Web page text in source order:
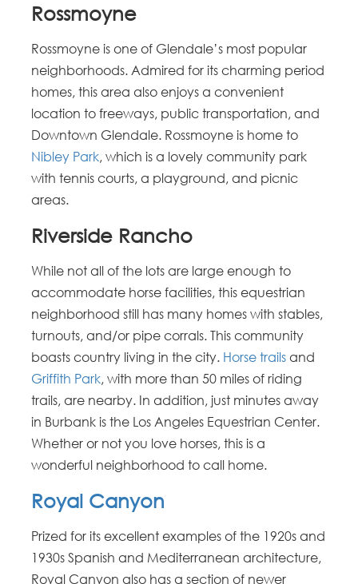
Rossmoyne
Rossmoyne is one of Glendale’s most popular
neighborhoods. Admired for its charming period
homes, this area also enjoys a convenient
location to freeways, public transportation, and
Downtown Glendale. Rossmoyne is home to
Nibley Park, which is a lovely community park
with tennis courts, a playground, and picnic
areas.
Riverside Rancho
While not all of the lots are large enough to
accommodate horse facilities, this equestrian
neighborhood still has many homes with stables,
turnouts, and/or pipe corrals. This community
boasts country living in the city. Horse trails and
Griffith Park, with more than 50 miles of riding
trails, are nearby. In addition, just minutes away
in Burbank is the Los Angeles Equestrian Center.
Whether or not you love horses, this is a
wonderful neighborhood to call home.
Royal Canyon
Prized for its excellent examples of the 1920s and
1930s Spanish and Mediterranean architecture,
Royal Canyon also has a section of newer